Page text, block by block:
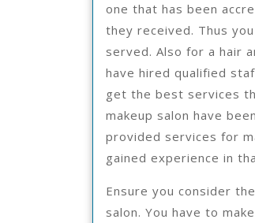
one that has been
they received. Thus
served. Also for a hair
have hired qualified
get the best services
makeup salon have
provided services for
gained experience in
Ensure you consider
salon. You have to